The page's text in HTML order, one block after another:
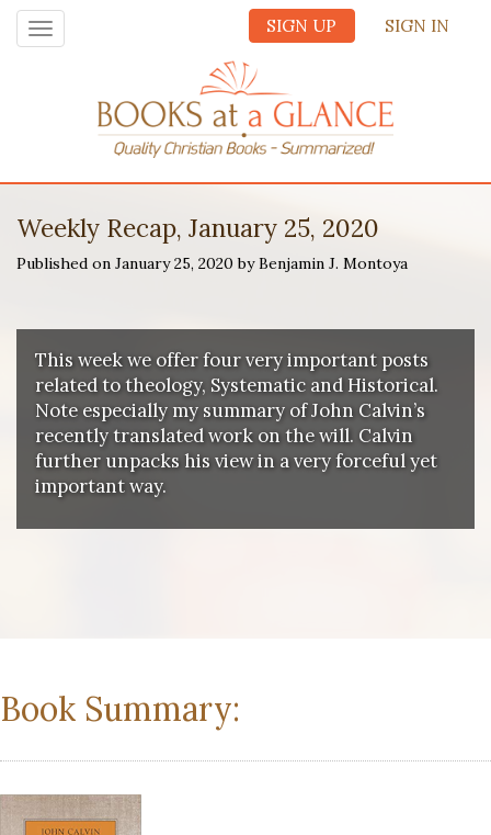
SIGN UP SIGN IN
Toggle
navigation
Weekly Recap, January 25, 2020
Published on January 25, 2020 by Benjamin J. Montoya
This week we offer four very important posts
related to theology, Systematic and Historical.
Note especially my summary of John Calvin’s
recently translated work on the will. Calvin
further unpacks his view in a very forceful yet
important way.
Book Summary: